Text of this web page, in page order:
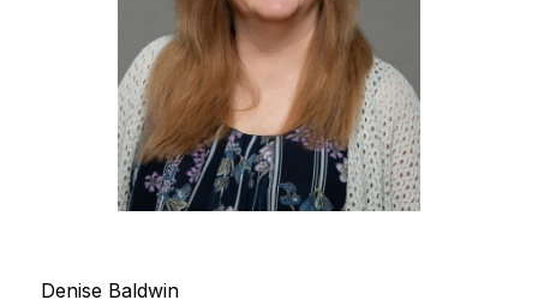
Denise Baldwin